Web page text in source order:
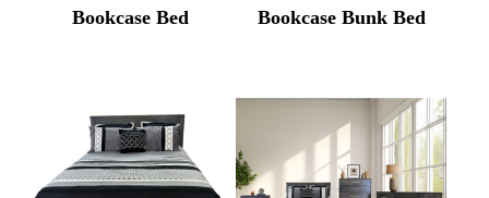
Bookcase Bed Bookcase Bunk Bed